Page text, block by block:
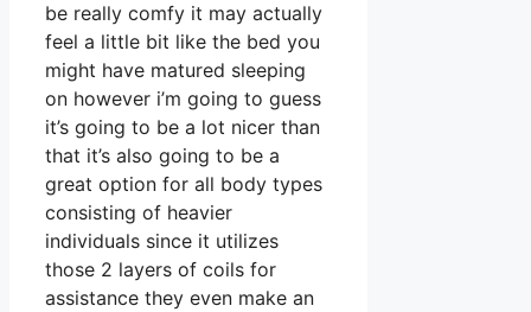
be really comfy it may actually
feel a little bit like the bed you
might have matured sleeping
on however i’m going to guess
it’s going to be a lot nicer than
that it’s also going to be a
great option for all body types
consisting of heavier
individuals since it utilizes
those 2 layers of coils for
assistance they even make an